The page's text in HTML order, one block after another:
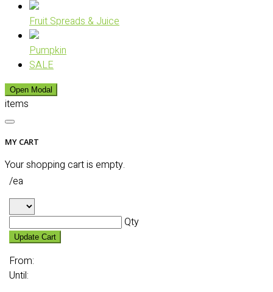
Fruit Spreads & Juice
Pumpkin
SALE
Open Modal
items
MY CART
Your shopping cart is empty.
/ea
Qty
Update Cart
From:
Until: